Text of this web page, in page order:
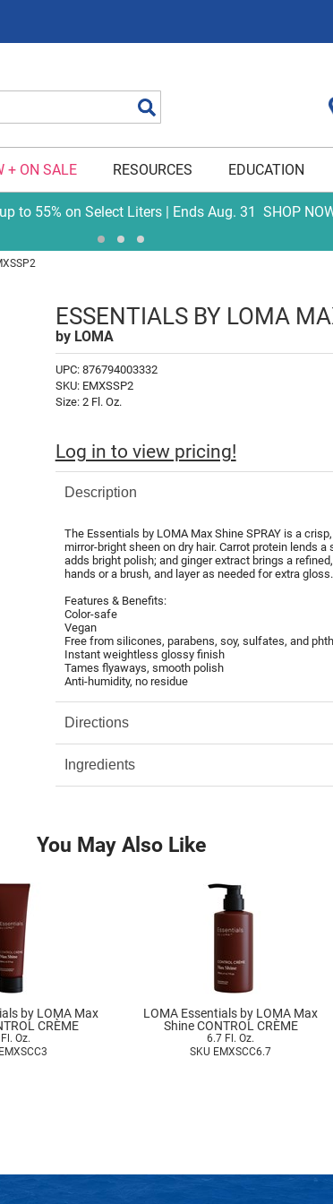
+ ON SALE RESOURCES EDUCATION
to 55% on Select Liters | Ends Aug. 31 SHOP
ESSENTIALS BY LOMA
by LOMA
UPC: 876794003332
SKU: EMXSSP2
Size: 2 Fl. Oz.
Log in to view pricing!
Description
The Essentials by LOMA Max Shine SPRAY is a
mirror-bright sheen on dry hair. Carrot protein lends
adds bright polish; and ginger extract brings a
hands or a brush, and layer as needed for extra gloss.
Features & Benefits:
Color-safe
Vegan
Free from silicones, parabens, soy, sulfates, and
Instant weightless glossy finish
Tames flyaways, smooth polish
Anti-humidity, no residue
Directions
Ingredients
You May Also Like
by LOMA Max
CRÈME
Oz.
LOMA Essentials by LOMA Max
Shine CONTROL CRÈME
6.7 Fl. Oz.
SKU EMXSCC6.7